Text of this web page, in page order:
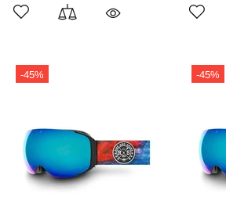
-45% -45%